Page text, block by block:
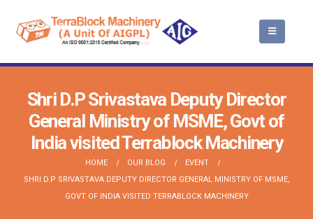
Shri D.P Srivastava Deputy Director
General Ministry of MSME, Govt of
India visited Terrablock Machinery
HOME OUR BLOG
EVENT
SHRI D.P SRIVASTAVA DEPUTY DIRECTOR GENERAL MINISTRY OF MSME,
GOVT OF INDIA VISITED TERRABLOCK MACHINERY